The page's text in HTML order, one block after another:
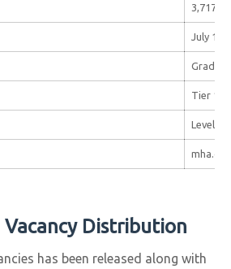
3,717
July 19
Tier 1
Level-7
Vacancy Distribution
has been released along with